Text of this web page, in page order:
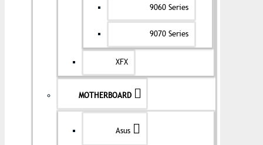
9060 Series
9070 Series
XFX
MOTHERBOARD
Asus